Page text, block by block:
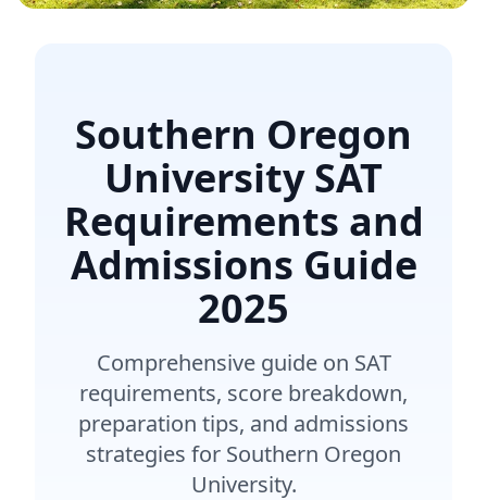
Southern Oregon
University SAT
Requirements and
Admissions Guide
2025
Comprehensive guide on SAT
requirements, score breakdown,
preparation tips, and admissions
strategies for Southern Oregon
University.